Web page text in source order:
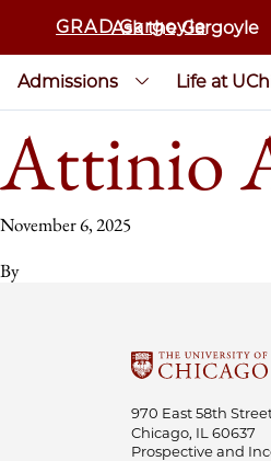
GRAD Gargoyle
Ask the Gargoyle
Admissions Life at
Attinio
November 6, 2025
By
970 East 58th
Chicago, IL 60637
Prospective and